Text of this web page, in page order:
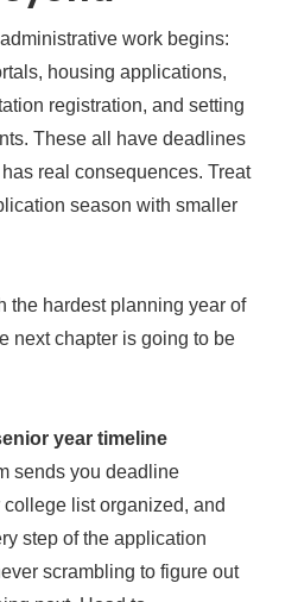
work begins:
housing applications,
registration, and setting
These all have deadlines
real consequences. Treat
season with smaller
the hardest planning year of
next chapter is going to be
year timeline
sends you deadline
list organized, and
step of the application
scrambling to figure out